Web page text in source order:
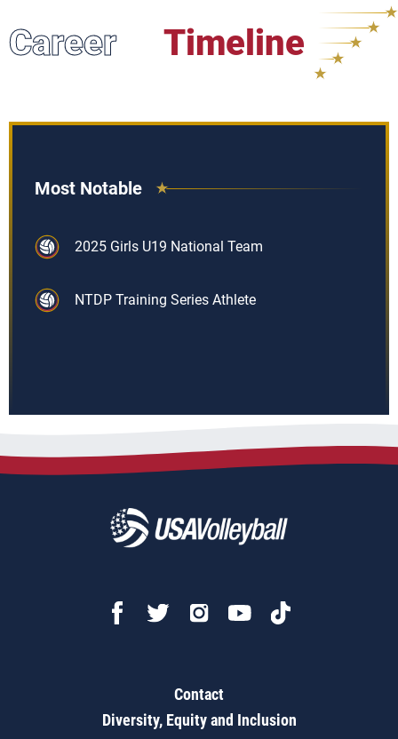
Career Timeline
Most Notable
2025 Girls U19 National Team
NTDP Training Series Athlete
Contact
Diversity, Equity and Inclusion